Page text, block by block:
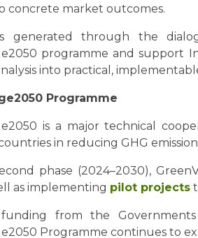
concrete market outcomes.
generated through the
programme and support
into practical,
Programme
is a major technical
in reducing GHG
phase (2024–2030),
as implementing pilot projects
funding from the
Programme continues to